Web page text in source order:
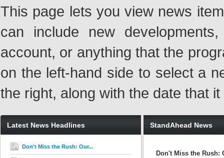
This page lets you view news
can include new
account, or anything that the
on the left-hand side to select a
the right, along with the date that
Latest News Headlines
Don't Miss the Rush: Our...
StandAhead News
Don't Miss the Rush: